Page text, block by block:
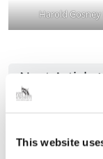
This website
Harold Gosney
Next Article
Grimsby Town